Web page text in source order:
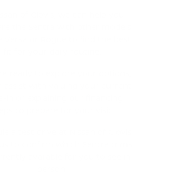
of Clovis, we can help you
the Sentra with other models
Versa or Rogue to find the best
ready to explore your options,
assist with valuing your current
in or explaining our financing
to prepare for your visit.
a test drive at Nissan of Clovis
to confirm which Sentra trims
available for you to see in